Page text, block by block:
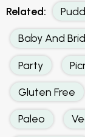
Related:
Baby And
Party
Gluten Free
Paleo